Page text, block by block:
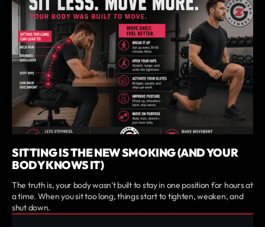
SITTING IS THE NEW SMOKING (AND YOUR
BODY KNOWS IT)
The truth is, your body wasn’t built to stay in one position for hours at
a time. When you sit too long, things start to tighten, weaken, and
shut down.